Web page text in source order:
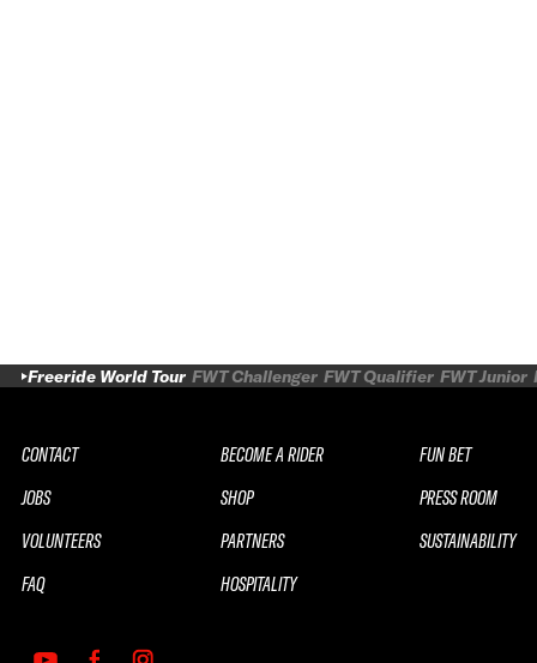
Freeride World Tour FWT Challenger FWT Qualifier FWT Junior
CONTACT
JOBS
VOLUNTEERS
FAQ
BECOME A RIDER
SHOP
PARTNERS
HOSPITALITY
FUN BET
PRESS ROOM
SUSTAINABILITY